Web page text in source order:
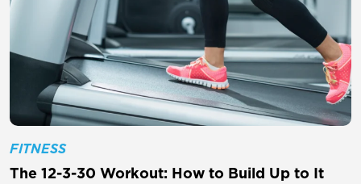
FITNESS
The 12-3-30 Workout: How to Build Up to It